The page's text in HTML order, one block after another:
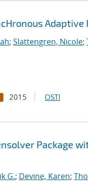
; Slattengren, Nicole;
2015 OSTI
Package
G.; Devine, Karen;